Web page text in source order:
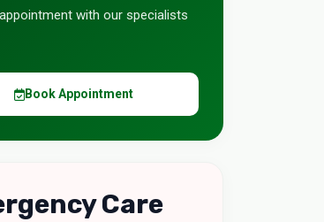
with our specialists
Book Appointment
Care